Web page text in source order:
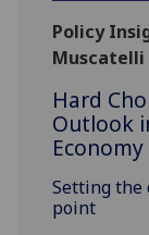
Policy
Muscatelli
Hard
Outlook
Economy
Setting the
point